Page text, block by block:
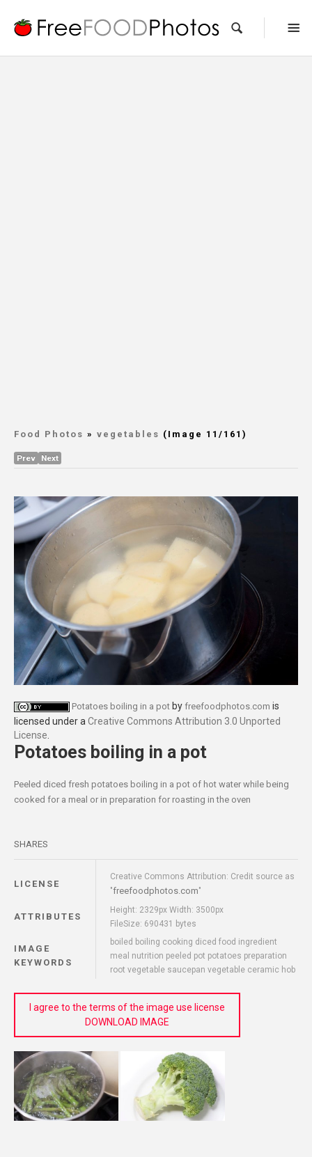
Food Photos » vegetables (Image 11/161)
Prev Next
Potatoes boiling in a pot by freefoodphotos.com is
licensed under aCreative Commons Attribution 3.0 Unported
License.
Potatoes boiling in a pot
Peeled diced fresh potatoes boiling in a pot of hot water while being
cooked for a meal or in preparation for roasting in the oven
SHARES
LICENSE
Creative Commons Attribution: Credit source as
"freefoodphotos.com"
ATTRIBUTES
Height: 2329px Width: 3500px
FileSize: 690431 bytes
IMAGE
KEYWORDS
boiled boiling cooking diced food ingredient
meal nutrition peeled pot potatoes preparation
root vegetable saucepan vegetable ceramic hob
I agree to the terms of the image use license
DOWNLOAD IMAGE